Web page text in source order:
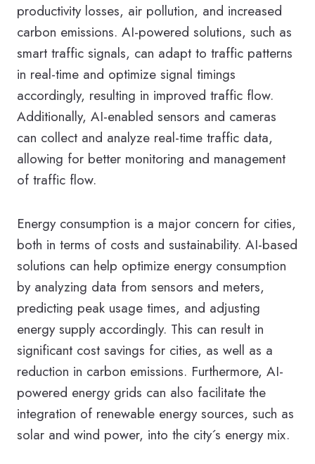
productivity losses, air pollution, and increased
carbon emissions. AI-powered solutions, such as
smart traffic signals, can adapt to traffic patterns
in real-time and optimize signal timings
accordingly, resulting in improved traffic flow.
Additionally, AI-enabled sensors and cameras
can collect and analyze real-time traffic data,
allowing for better monitoring and management
of traffic flow.
Energy consumption is a major concern for cities,
both in terms of costs and sustainability. AI-based
solutions can help optimize energy consumption
by analyzing data from sensors and meters,
predicting peak usage times, and adjusting
energy supply accordingly. This can result in
significant cost savings for cities, as well as a
reduction in carbon emissions. Furthermore, AI-
powered energy grids can also facilitate the
integration of renewable energy sources, such as
solar and wind power, into the city´s energy mix.